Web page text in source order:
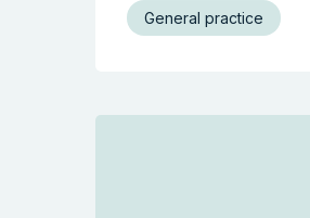
General practice